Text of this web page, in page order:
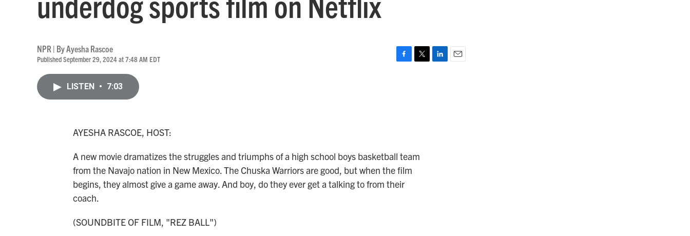
NPR | ByAyesha Rascoe
Published September 29, 2024 at 7:48 AM EDT
LISTEN • 7:03
AYESHA RASCOE, HOST:
A new movie dramatizes the struggles and triumphs of a high school boys basketball team
from the Navajo nation in New Mexico. The Chuska Warriors are good, but when the film
begins, they almost give a game away. And boy, do they ever get a talking to from their
coach.
(SOUNDBITE OF FILM, "REZ BALL")